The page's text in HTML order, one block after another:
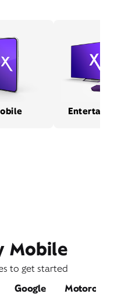
Mobile
to get started
Google Motorola